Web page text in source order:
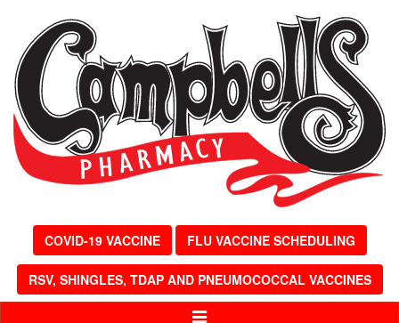
COVID-19 VACCINE FLU VACCINE SCHEDULING
RSV, SHINGLES, TDAP AND PNEUMOCOCCAL VACCINES
Toggle